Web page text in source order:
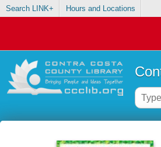
Search LINK+ Hours and Locations